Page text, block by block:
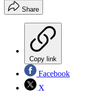
Share
Copy link
Facebook
X